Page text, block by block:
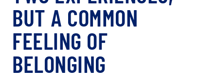
BUT A COMMON
FEELING OF
BELONGING